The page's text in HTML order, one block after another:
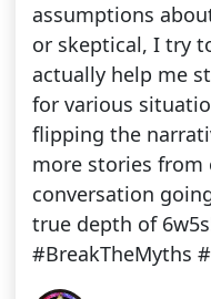
assumptions
or skeptical, I try
actually help me
for various
flipping the
more stories from
conversation
true depth of
#BreakTheMyths